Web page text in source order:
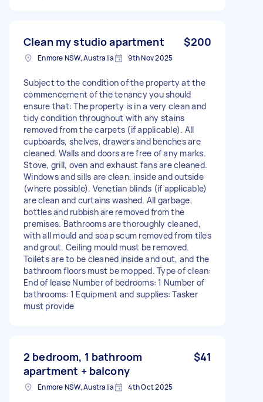
Clean my studio apartment $200
Enmore NSW, Australia 9th Nov 2025
Subject to the condition of the property at the
commencement of the tenancy you should
ensure that: The property is in a very clean and
tidy condition throughout with any stains
removed from the carpets (if applicable). All
cupboards, shelves, drawers and benches are
cleaned. Walls and doors are free of any marks.
Stove, grill, oven and exhaust fans are cleaned.
Windows and sills are clean, inside and outside
(where possible). Venetian blinds (if applicable)
are clean and curtains washed. All garbage,
bottles and rubbish are removed from the
premises. Bathrooms are thoroughly cleaned,
with all mould and soap scum removed from tiles
and grout. Ceiling mould must be removed.
Toilets are to be cleaned inside and out, and the
bathroom floors must be mopped. Type of clean:
End of lease Number of bedrooms: 1 Number of
bathrooms: 1 Equipment and supplies: Tasker
must provide
2 bedroom, 1 bathroom
apartment + balcony
$41
Enmore NSW, Australia 4th Oct 2025